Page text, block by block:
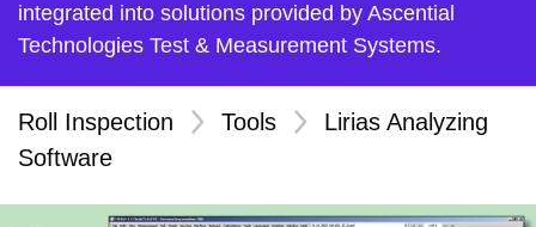
integrated into solutions provided by Ascential
Technologies Test & Measurement Systems.
Roll Inspection > Tools >
Lirias Analyzing
Software